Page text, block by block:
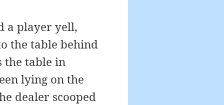
a player yell,
the table behind
the table in
lying on the
dealer scooped